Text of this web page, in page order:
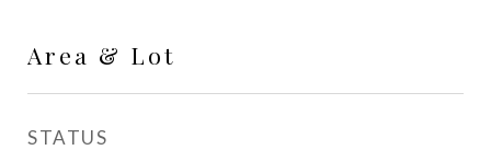
Area & Lot
STATUS